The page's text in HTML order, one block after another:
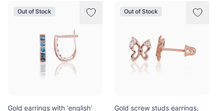
Out of Stock
Gold earrings with 'english'
Out of Stock
Gold screw studs earrings,